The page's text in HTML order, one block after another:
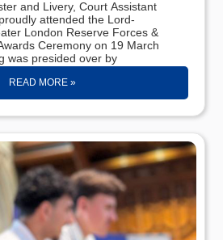
and Livery, Court Assistant
attended the Lord-
London Reserve Forces &
Ceremony on 19 March
was presided over by
READ MORE »